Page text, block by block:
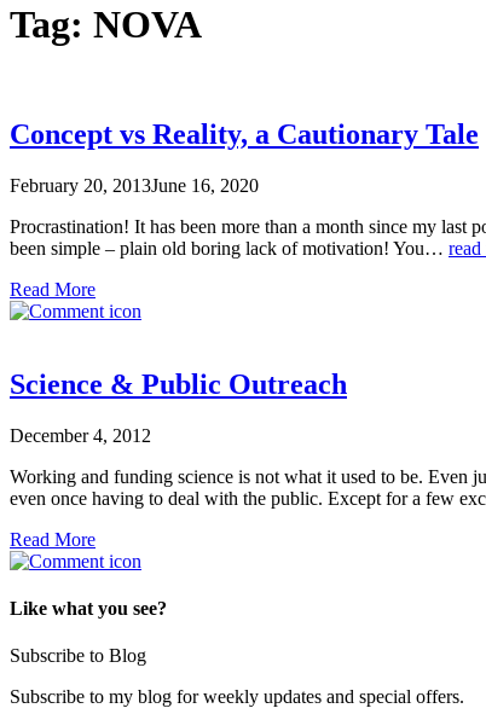
Tag: NOVA
Concept vs Reality, a Cautionary Tale
February 20, 2013June 16, 2020
Procrastination! It has been more than a month since my
been simple – plain old boring lack of motivation! You… read
Read More
Science & Public Outreach
December 4, 2012
Working and funding science is not what it used to be. Even
even once having to deal with the public. Except for a few
Read More
Like what you see?
Subscribe to Blog
Subscribe to my blog for weekly updates and special offers.